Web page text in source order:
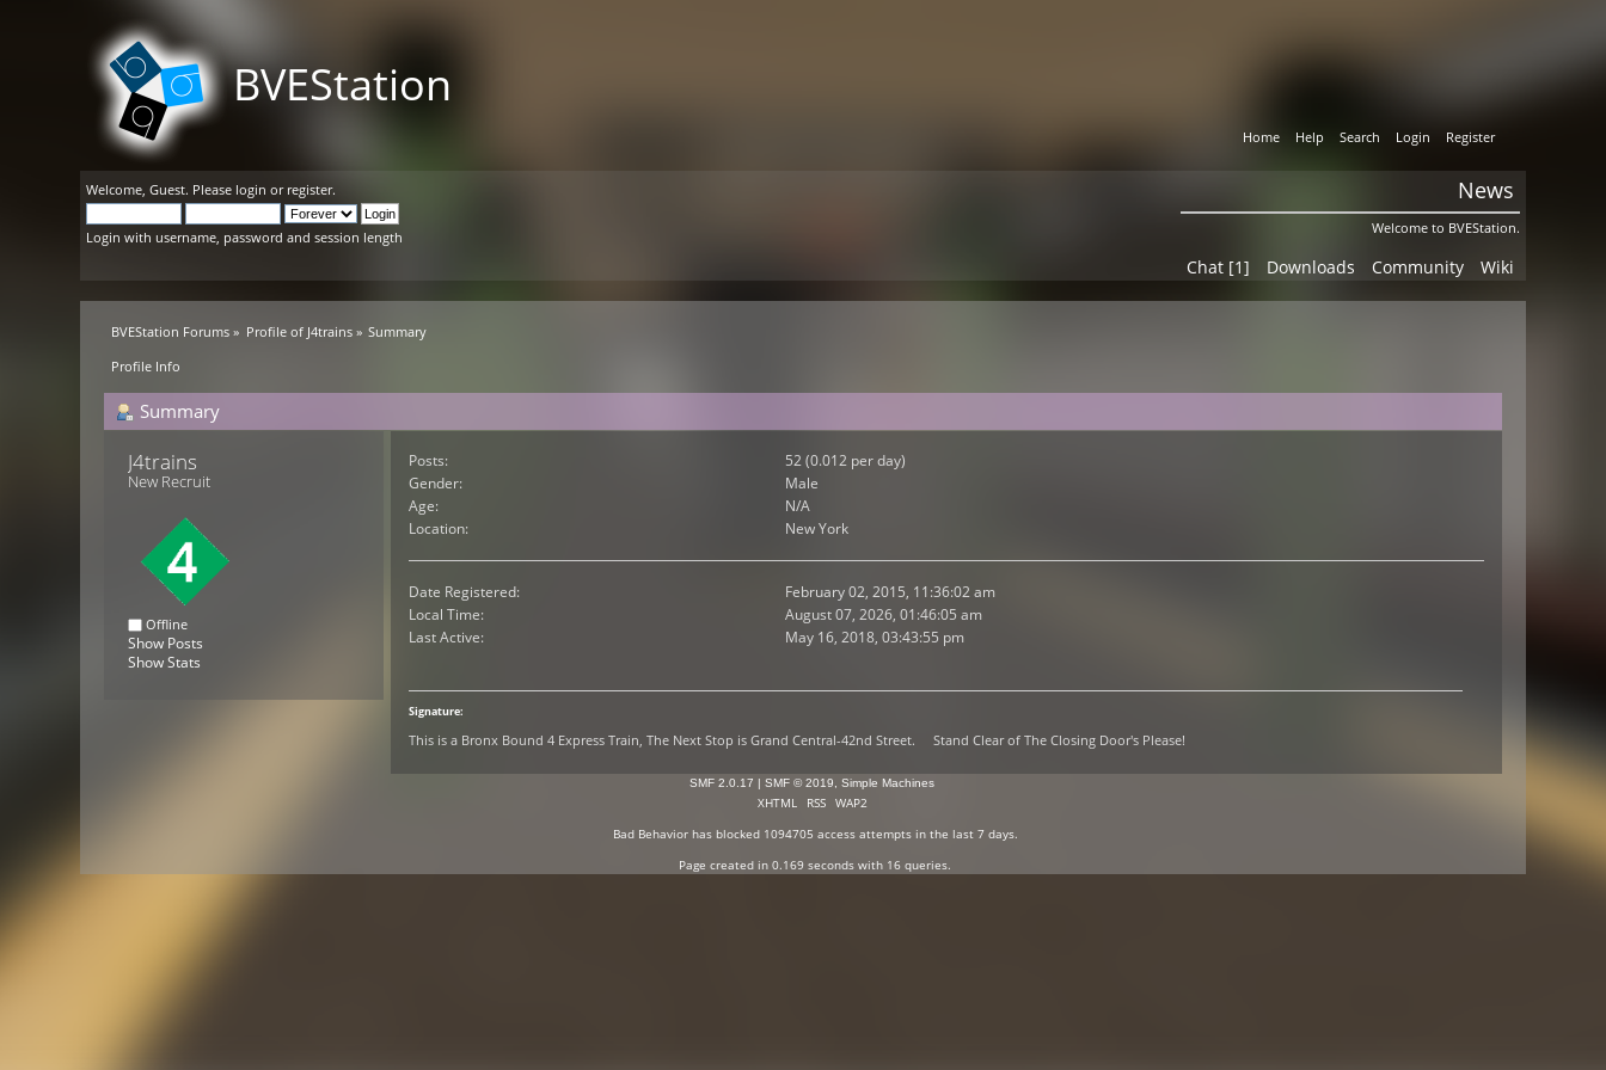
BVEStation
Home Help Search Login Register
Welcome,Guest. Please login or register.
Login with username, password and session length
News
Welcome to BVEStation.
Chat [1] Downloads Community Wiki
BVEStation Forums » Profile of J4trains» Summary
Profile Info
Summary
J4trains
New Recruit
Offline
Show Posts
Show Stats
Posts:
52 (0.012 per day)
Gender:
Male
Age:
N/A
Location:
New York
Date Registered:
February 02, 2015, 11:36:02 am
Local Time:
August 07, 2026, 01:46:05 am
Last Active:
May 16, 2018, 03:43:55 pm
Signature:
This is a Bronx Bound 4 Express Train, The Next Stop is Grand Central-42nd Street. Stand Clear of The Closing Door's Please!
SMF 2.0.17 | SMF © 2019 Simple Machines
XHTML RSS
WAP2
Bad Behaviorhas blocked 1094705 access attempts in the last 7 days.
Page created in 0.169 seconds with 16 queries.